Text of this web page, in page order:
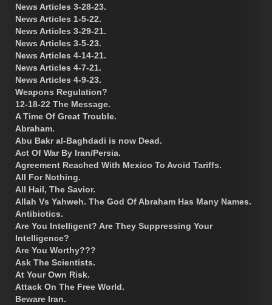
News Articles 3-28-23.
News Articles 1-5-22.
News Articles 3-29-21.
News Articles 3-5-23.
News Articles 4-14-21.
News Articles 4-7-21.
News Articles 4-9-23.
Weapons Regulation?
12-18-22 The Message.
A Time Of Great Trouble.
Abraham.
Abu Bakr al-Baghdadi is now Dead.
Act Of War By Iran/Persia.
Agreement Reached With Mexico To Avoid Tariffs.
All For Nothing.
All Hail, The Savior.
Allah Vs Yahweh. The God Of Abraham Has Many Names.
Antibiotics.
Are You Intelligent? Are They Suppressing Your
Intelligence?
Are You Worthy???
Ask The Scientists.
At Your Own Risk.
Attack On The Free World.
Beware Iran.